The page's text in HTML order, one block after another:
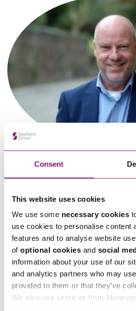
Consent
This website uses cookies
We use some necessary cookies
use cookies to personalise content
features and to analyse website
of optional cookiesand social
information about your use of our
and analytics partners who may
provided to them or that they’ve
We also use services from
Ben Wheeler
Brian Dolan
Partner